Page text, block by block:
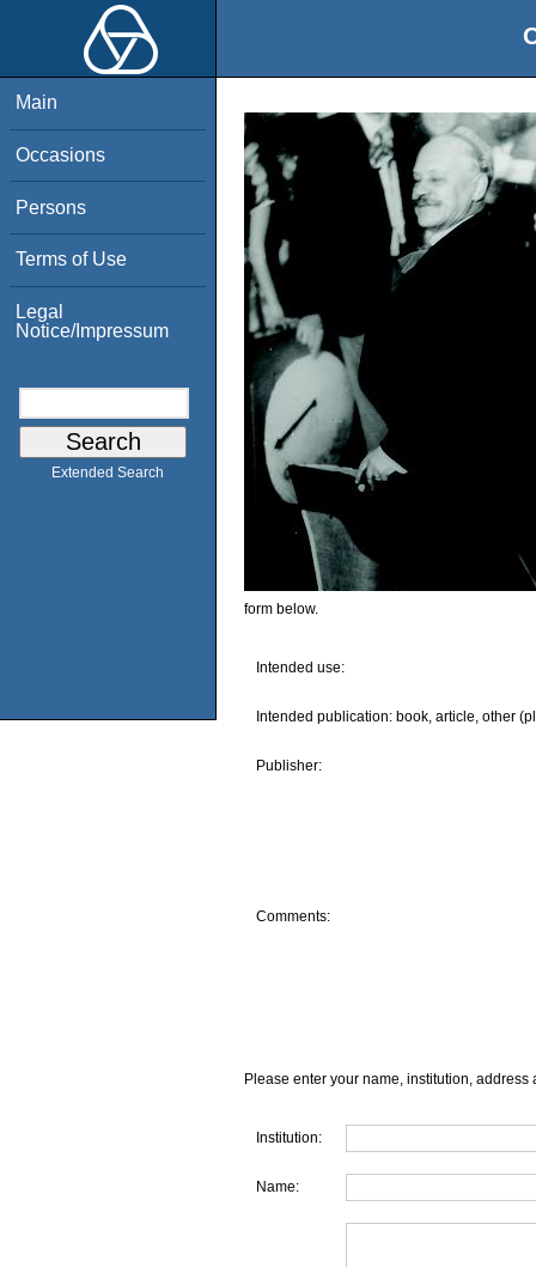
Main
Occasions
Persons
Terms of Use
Legal
Notice/Impressum
Extended Search
form below.
Intended use:
Intended publication: book, article, other
Publisher:
Comments:
Please enter your name, institution, address
Institution:
Name: